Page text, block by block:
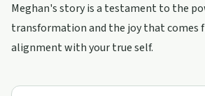
Meghan's story is a testament to the
transformation and the joy that comes
alignment with your true self.